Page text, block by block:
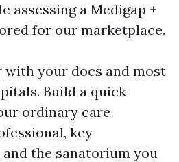
assessing a Medigap +
for our marketplace.
your docs and most
Build a quick
ordinary care
key
the sanatorium you